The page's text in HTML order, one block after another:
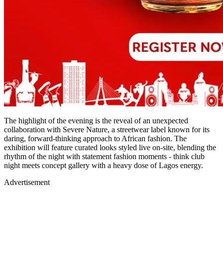
The highlight of the evening is the reveal of an unexpected
collaboration with Severe Nature, a streetwear label known for its
daring, forward-thinking approach to African fashion. The
exhibition will feature curated looks styled live on-site, blending the
rhythm of the night with statement fashion moments - think club
night meets concept gallery with a heavy dose of Lagos energy.
Advertisement